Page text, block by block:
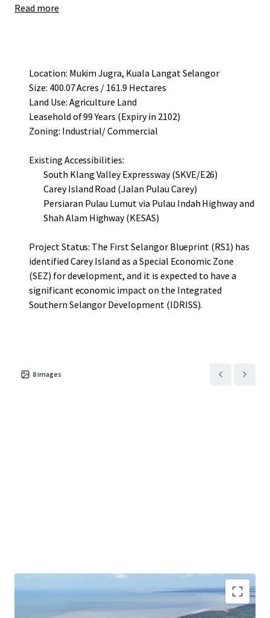
Read more
Location: Mukim Jugra, Kuala Langat Selangor
Size: 400.07 Acres / 161.9 Hectares
Land Use: Agriculture Land
Leasehold of 99 Years (Expiry in 2102)
Zoning: Industrial/ Commercial
Existing Accessibilities:
South Klang Valley Expressway (SKVE/E26)
Carey Island Road (Jalan Pulau Carey)
Persiaran Pulau Lumut via Pulau Indah Highway and
Shah Alam Highway (KESAS)
Project Status: The First Selangor Blueprint (RS1) has
identified Carey Island as a Special Economic Zone
(SEZ) for development, and it is expected to have a
significant economic impact on the Integrated
Southern Selangor Development (IDRISS).
8images